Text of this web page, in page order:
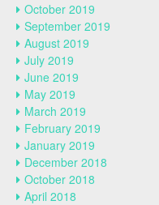
October 2019
September 2019
August 2019
July 2019
June 2019
May 2019
March 2019
February 2019
January 2019
December 2018
October 2018
April 2018